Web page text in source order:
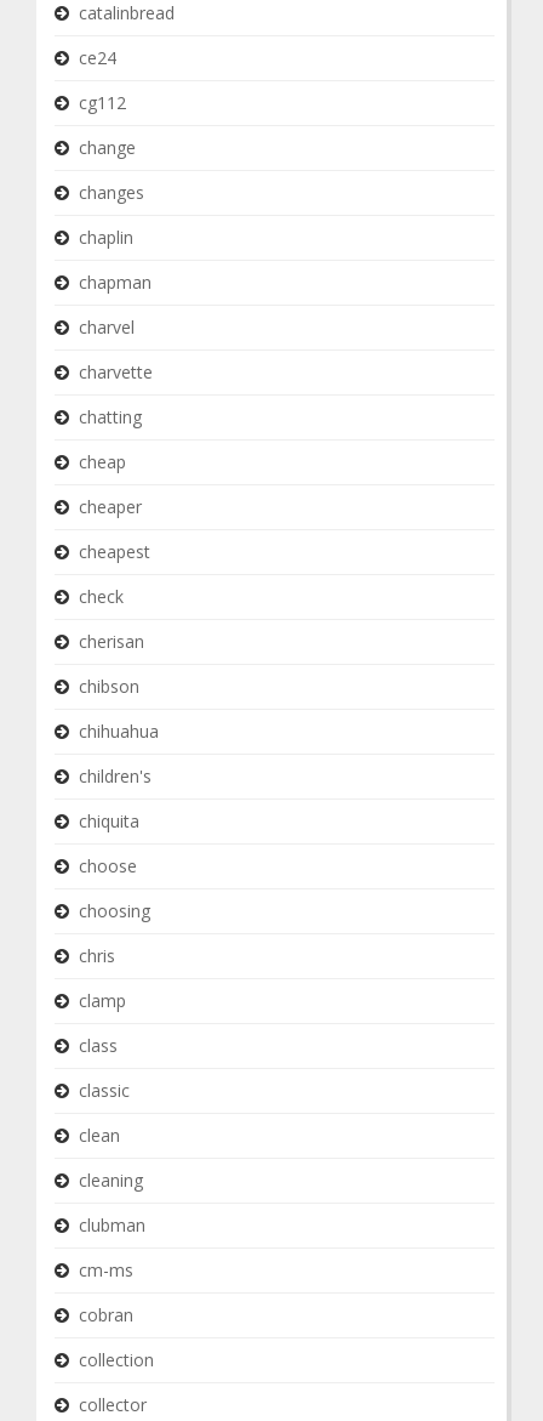
catalinbread
ce24
cg112
change
changes
chaplin
chapman
charvel
charvette
chatting
cheap
cheaper
cheapest
check
cherisan
chibson
chihuahua
children's
chiquita
choose
choosing
chris
clamp
class
classic
clean
cleaning
clubman
cm-ms
cobran
collection
collector